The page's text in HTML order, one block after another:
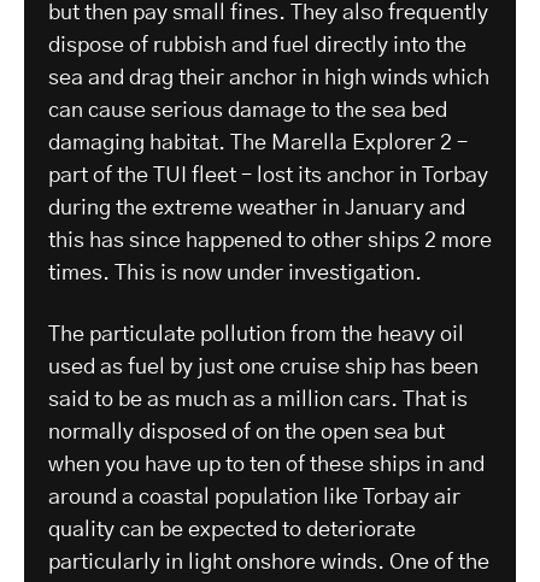
but then pay small fines. They also frequently
dispose of rubbish and fuel directly into the
sea and drag their anchor in high winds which
can cause serious damage to the sea bed
damaging habitat. The Marella Explorer 2 –
part of the TUI fleet – lost its anchor in Torbay
during the extreme weather in January and
this has since happened to other ships 2 more
times. This is now under investigation.
The particulate pollution from the heavy oil
used as fuel by just one cruise ship has been
said to be as much as a million cars. That is
normally disposed of on the open sea but
when you have up to ten of these ships in and
around a coastal population like Torbay air
quality can be expected to deteriorate
particularly in light onshore winds. One of the